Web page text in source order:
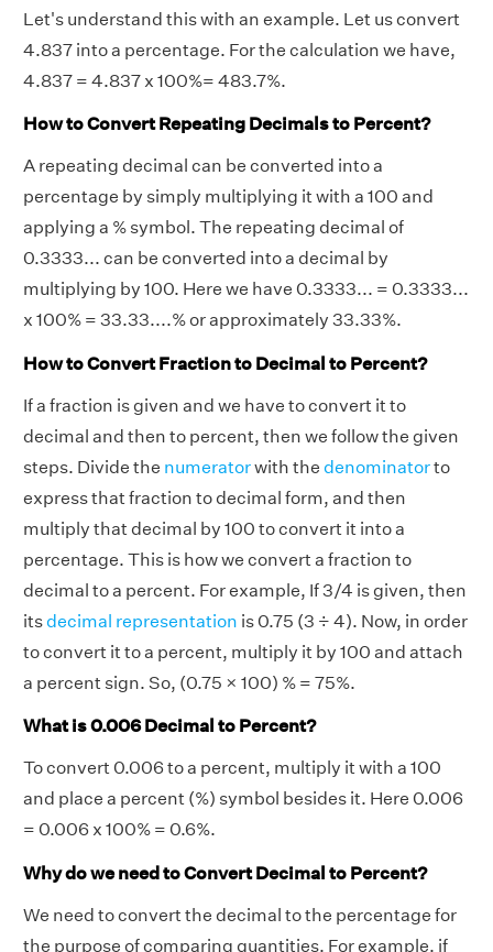
Let's understand this with an example. Let us convert
4.837 into a percentage. For the calculation we have,
4.837 = 4.837 x 100%= 483.7%.
How to Convert Repeating Decimals to Percent?
A repeating decimal can be converted into a
percentage by simply multiplying it with a 100 and
applying a % symbol. The repeating decimal of
0.3333... can be converted into a decimal by
multiplying by 100. Here we have 0.3333... = 0.3333...
x 100% = 33.33....% or approximately 33.33%.
How to Convert Fraction to Decimal to Percent?
If a fraction is given and we have to convert it to
decimal and then to percent, then we follow the given
steps. Divide the numeratorwith the denominatorto
express that fraction to decimal form, and then
multiply that decimal by 100 to convert it into a
percentage. This is how we convert a fraction to
decimal to a percent. For example, If 3/4 is given, then
itsdecimal representation is 0.75 (3 ÷ 4). Now, in order
to convert it to a percent, multiply it by 100 and attach
a percent sign. So, (0.75 × 100) % = 75%.
What is 0.006 Decimal to Percent?
To convert 0.006 to a percent, multiply it with a 100
and place a percent (%) symbol besides it. Here 0.006
= 0.006 x 100% = 0.6%.
Why do we need to Convert Decimal to Percent?
We need to convert the decimal to the percentage for
the purpose of comparing quantities. For example, if